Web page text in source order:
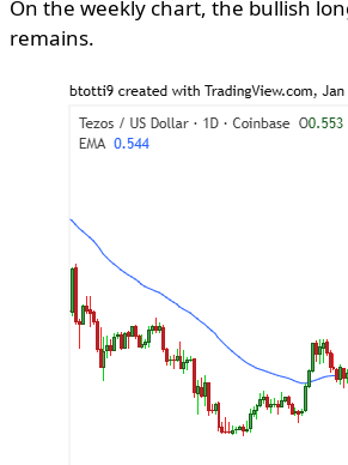
On the weekly chart, the bullish
remains.